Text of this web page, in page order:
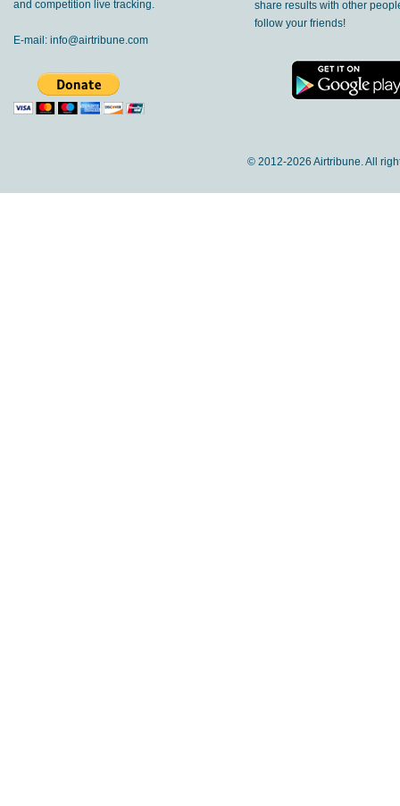
and competition live tracking.
E-mail: info@airtribune.com
share results with other
follow your friends!
© 2012-2026 Airtribune. All